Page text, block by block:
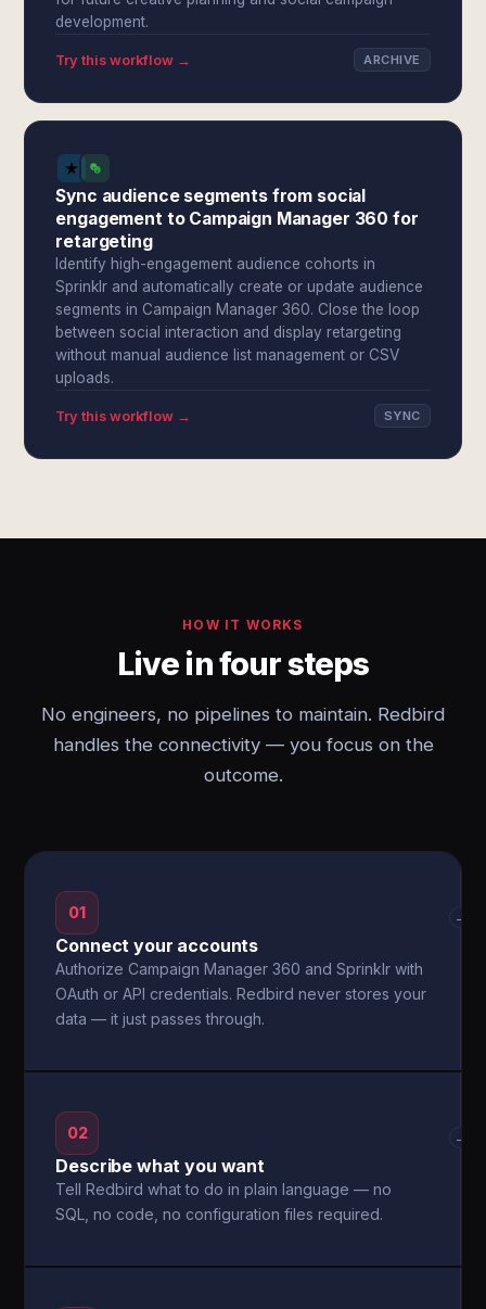
development.
Try this workflow → ARCHIVE
Sync audience segments from social
engagement to Campaign Manager 360 for
retargeting
Identify high-engagement audience cohorts in
Sprinklr and automatically create or update audience
segments in Campaign Manager 360. Close the loop
between social interaction and display retargeting
without manual audience list management or CSV
uploads.
Try this workflow → SYNC
HOW IT WORKS
Live in four steps
No engineers, no pipelines to maintain. Redbird
handles the connectivity — you focus on the
outcome.
01
Connect your accounts
Authorize Campaign Manager 360 and Sprinklr with
OAuth or API credentials. Redbird never stores your
data — it just passes through.
→
02
Describe what you want
Tell Redbird what to do in plain language — no
SQL, no code, no configuration files required.
→